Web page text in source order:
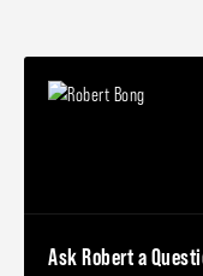
Ask Robert a